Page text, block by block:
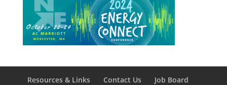
Resources & Links Contact Us Job Board